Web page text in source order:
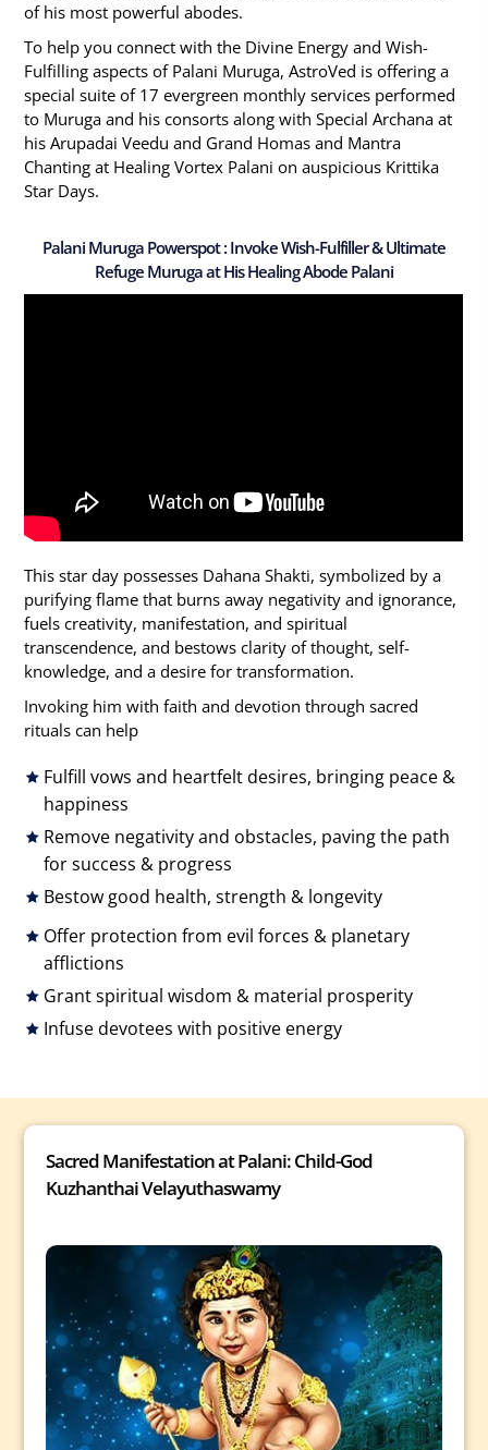
of his most powerful abodes.
To help you connect with the Divine Energy and Wish-
Fulfilling aspects of Palani Muruga, AstroVed is offering a
special suite of 17 evergreen monthly services performed
to Muruga and his consorts along with Special Archana at
his Arupadai Veedu and Grand Homas and Mantra
Chanting at Healing Vortex Palani on auspicious Krittika
Star Days.
Palani Muruga Powerspot : Invoke Wish-Fulfiller & Ultimate
Refuge Muruga at His Healing Abode Palani
This star day possesses Dahana Shakti, symbolized by a
purifying flame that burns away negativity and ignorance,
fuels creativity, manifestation, and spiritual
transcendence, and bestows clarity of thought, self-
knowledge, and a desire for transformation.
Invoking him with faith and devotion through sacred
rituals can help
Fulfill vows and heartfelt desires, bringing peace &
happiness
Remove negativity and obstacles, paving the path
for success & progress
Bestow good health, strength & longevity
Offer protection from evil forces & planetary
afflictions
Grant spiritual wisdom & material prosperity
Infuse devotees with positive energy
Sacred Manifestation at Palani: Child-God
Kuzhanthai Velayuthaswamy